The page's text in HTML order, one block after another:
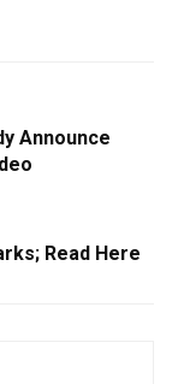
Announce
Read Here